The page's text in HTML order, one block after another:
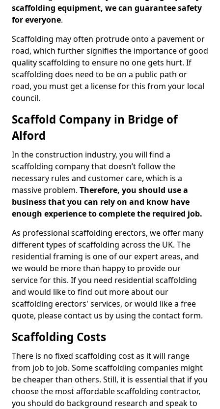
scaffolding equipment, we can guarantee safety
for everyone.
Scaffolding may often protrude onto a pavement or
road, which further signifies the importance of good
quality scaffolding to ensure no one gets hurt. If
scaffolding does need to be on a public path or
road, you must get a license for this from your local
council.
Scaffold Company in Bridge of
Alford
In the construction industry, you will find a
scaffolding company that doesn’t follow the
necessary rules and customer care, which is a
massive problem. Therefore, you should use a
business that you can rely on and know have
enough experience to complete the required job.
As professional scaffolding erectors, we offer many
different types of scaffolding across the UK. The
residential framing is one of our expert areas, and
we would be more than happy to provide our
service for this. If you need residential scaffolding
and would like to find out more about our
scaffolding erectors' services, or would like a free
quote, please contact us by using the contact form.
Scaffolding Costs
There is no fixed scaffolding cost as it will range
from job to job. Some scaffolding companies might
be cheaper than others. Still, it is essential that if you
choose the most affordable scaffolding contractor,
you should do background research and speak to